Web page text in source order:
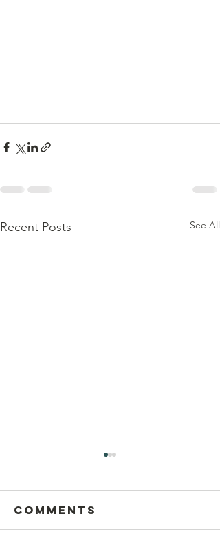
Recent Posts See All
Comments